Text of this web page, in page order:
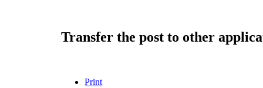
Transfer the post to other
Print